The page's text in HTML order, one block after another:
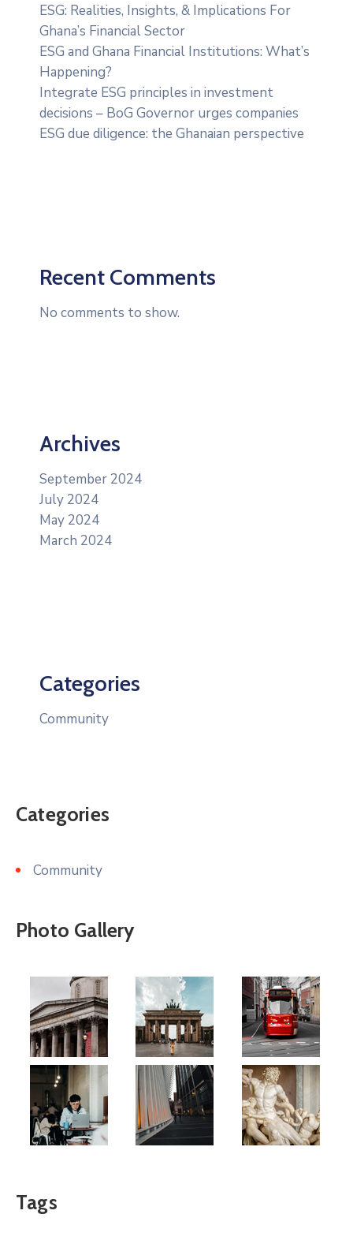
ESG: Realities, Insights, & Implications For
Ghana’s Financial Sector
ESG and Ghana Financial Institutions: What’s
Happening?
Integrate ESG principles in investment
decisions – BoG Governor urges companies
ESG due diligence: the Ghanaian perspective
Recent Comments
No comments to show.
Archives
September 2024
July 2024
May 2024
March 2024
Categories
Community
Categories
Community
Photo Gallery
Tags